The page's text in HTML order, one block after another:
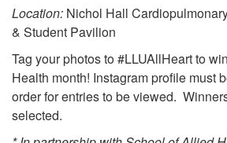
Location: Nichol Hall
& Student Pavilion
Tag your photos to #LLUAllHeart to
Health month! Instagram profile must
order for entries to be viewed.
selected.